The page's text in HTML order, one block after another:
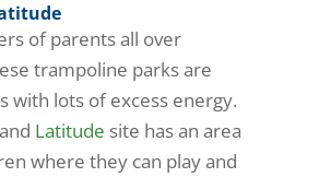
of parents all over
trampoline parks are
with lots of excess energy.
and Latitude site has an area
where they can play and